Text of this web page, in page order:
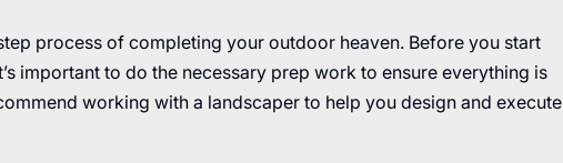
process of completing your outdoor heaven. Before you start
important to do the necessary prep work to ensure everything is
working with a landscaper to help you design and execute